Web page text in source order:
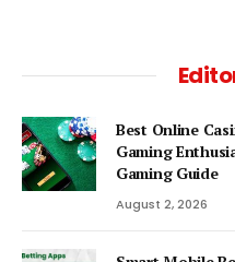
Best Online
Gaming
Gaming Guide
August 2, 2026